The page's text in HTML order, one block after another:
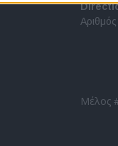
I want to allow Google to
I want to allow Google
Μέλος